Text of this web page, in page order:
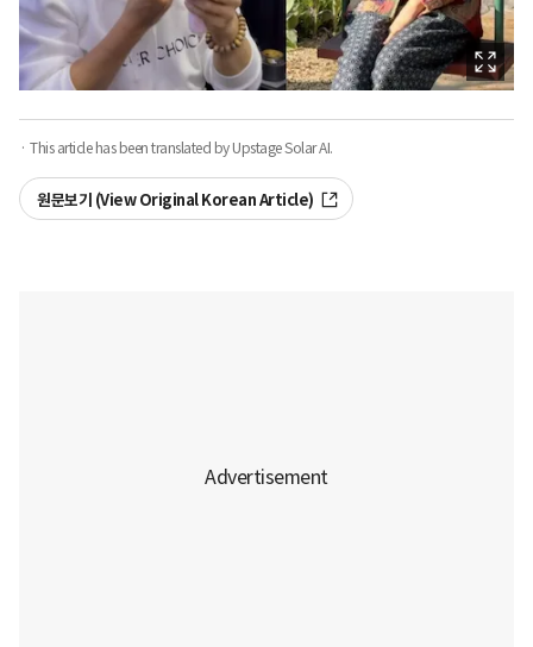
· This article has been translated by Upstage Solar AI.
원문보기 (View Original Korean Article)